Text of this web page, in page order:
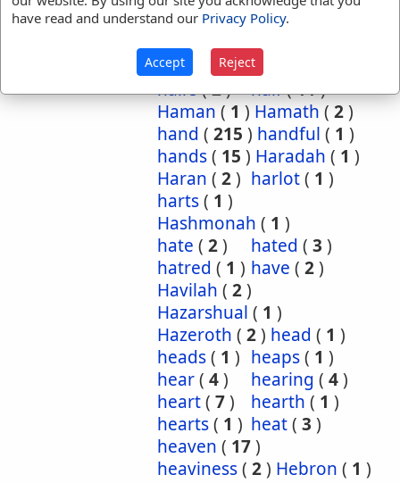
groanings(1)ground
habitation(5
habitations(
hairs(2) half(11)
Haman ( 1 ) Hamath ( 2)
hand ( 215 ) handful ( 1 )
hands( 15 ) Haradah ( 1 )
Haran ( 2) harlot( 1 )
harts( 1 )
Hashmonah ( 1 )
hate ( 2) hated ( 3 )
hatred ( 1 ) have ( 2)
Havilah ( 2)
Hazarshual ( 1 )
Hazeroth ( 2) head ( 1 )
heads( 1 ) heaps( 1 )
hear( 4) hearing ( 4)
heart( 7) hearth ( 1 )
hearts( 1 ) heat( 3 )
heaven ( 17)
heaviness( 2) Hebron ( 1 )
have read and understand our Privacy Policy.
Accept Reject